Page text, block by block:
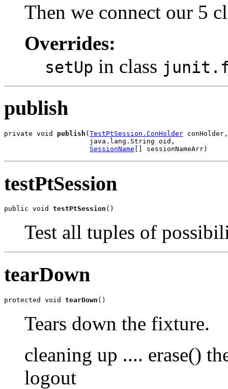
Then we connect our 5
Overrides:
setUp in class
publish
private void publish ( TestPtSession.ConHolder conHolder,
                     java.lang.String oid,
SessionName [] sessionNameArr)
testPtSession
public void testPtSession ()
Test all tuples of
tearDown
protected void tearDown ()
Tears down the fixture.
cleaning up .... erase()
logout